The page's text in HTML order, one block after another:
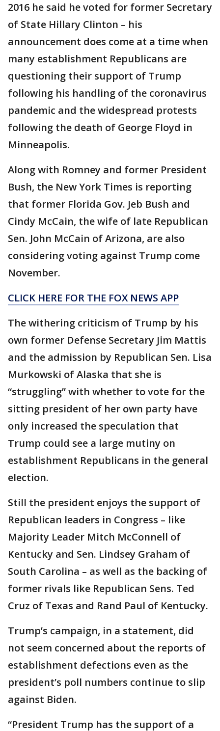
2016 he said he voted for former Secretary
of State Hillary Clinton – his
announcement does come at a time when
many establishment Republicans are
questioning their support of Trump
following his handling of the coronavirus
pandemic and the widespread protests
following the death of George Floyd in
Minneapolis.
Along with Romney and former President
Bush, the New York Times is reporting
that former Florida Gov. Jeb Bush and
Cindy McCain, the wife of late Republican
Sen. John McCain of Arizona, are also
considering voting against Trump come
November.
CLICK HERE FOR THE FOX NEWS APP
The withering criticism of Trump by his
own former Defense Secretary Jim Mattis
and the admission by Republican Sen. Lisa
Murkowski of Alaska that she is
“struggling” with whether to vote for the
sitting president of her own party have
only increased the speculation that
Trump could see a large mutiny on
establishment Republicans in the general
election.
Still the president enjoys the support of
Republican leaders in Congress – like
Majority Leader Mitch McConnell of
Kentucky and Sen. Lindsey Graham of
South Carolina – as well as the backing of
former rivals like Republican Sens. Ted
Cruz of Texas and Rand Paul of Kentucky.
Trump’s campaign, in a statement, did
not seem concerned about the reports of
establishment defections even as the
president’s poll numbers continue to slip
against Biden.
“President Trump has the support of a